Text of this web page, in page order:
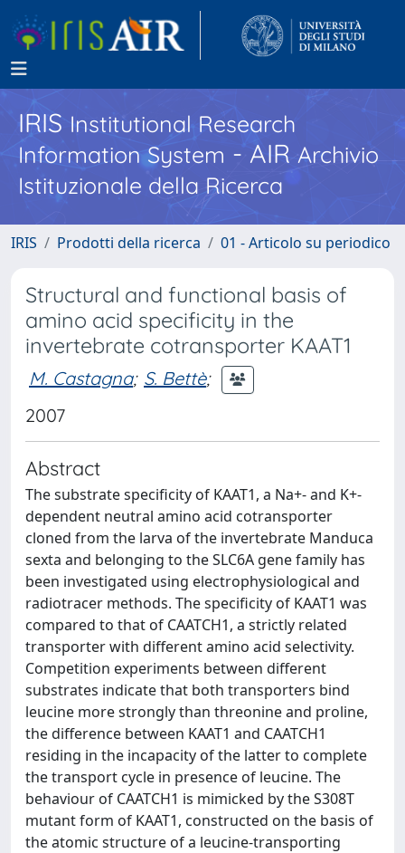
IRISInstitutional Research
Information System - AIR Archivio
Istituzionale della Ricerca
IRIS Prodotti della ricerca 01 - Articolo su periodico
Structural and functional basis of
amino acid specificity in the
invertebrate cotransporter KAAT1
M. Castagna; S. Bettè;
2007
Abstract
The substrate specificity of KAAT1, a Na+- and K+-
dependent neutral amino acid cotransporter
cloned from the larva of the invertebrate Manduca
sexta and belonging to the SLC6A gene family has
been investigated using electrophysiological and
radiotracer methods. The specificity of KAAT1 was
compared to that of CAATCH1, a strictly related
transporter with different amino acid selectivity.
Competition experiments between different
substrates indicate that both transporters bind
leucine more strongly than threonine and proline,
the difference between KAAT1 and CAATCH1
residing in the incapacity of the latter to complete
the transport cycle in presence of leucine. The
behaviour of CAATCH1 is mimicked by the S308T
mutant form of KAAT1, constructed on the basis of
the atomic structure of a leucine-transporting